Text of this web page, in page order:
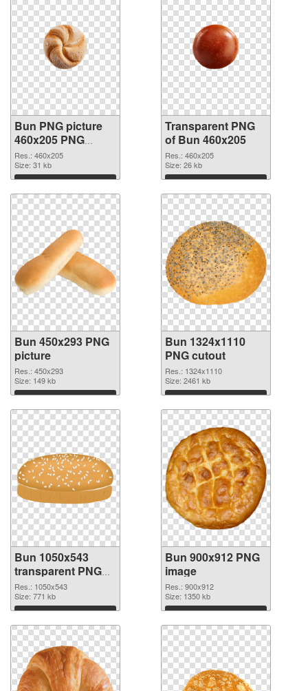
Bun PNG picture
460x205 PNG
image
Res.: 460x205
Size: 31 kb
Download
Transparent PNG
of Bun 460x205
Res.: 460x205
Size: 26 kb
Download
Bun 450x293 PNG
picture
Res.: 450x293
Size: 149 kb
Download
Bun 1324x1110
PNG cutout
Res.: 1324x1110
Size: 2461 kb
Download
Bun 1050x543
transparent PNG
graphic
Res.: 1050x543
Size: 771 kb
Download
Bun 900x912 PNG
image
Res.: 900x912
Size: 1350 kb
Download